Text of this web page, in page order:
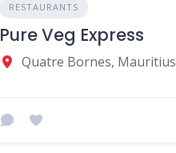
RESTAURANTS
Pure Veg Express
Quatre Bornes, Mauritius